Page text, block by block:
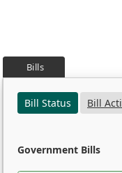
Bills
Bill Status
Bill
Government Bills